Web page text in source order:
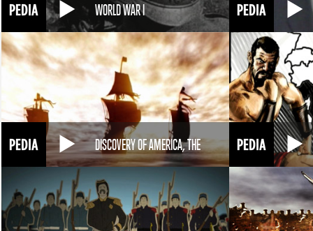
WORLD WAR I
DISCOVERY OF AMERICA, THE